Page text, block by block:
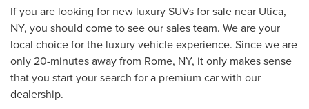
If you are looking for new luxury SUVs for sale near Utica,
NY, you should come to see our sales team. We are your
local choice for the luxury vehicle experience. Since we are
only 20-minutes away from Rome, NY, it only makes sense
that you start your search for a premium car with our
dealership.